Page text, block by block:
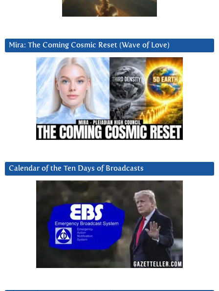
Mira: The Coming Cosmic Reset (Wave of Love)
Calendar of the Ten Days of Broadcasts